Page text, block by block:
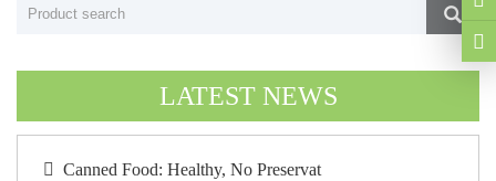
LATEST NEWS
Canned Food: Healthy, No Preservat